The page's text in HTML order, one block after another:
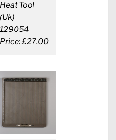
Heat Tool
(Uk)
129054
Price: £27.00